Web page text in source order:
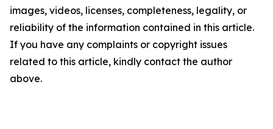
images, videos, licenses, completeness, legality, or
reliability of the information contained in this article.
If you have any complaints or copyright issues
related to this article, kindly contact the author
above.